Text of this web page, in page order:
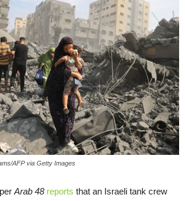
AFP via Getty Images
Arab 48 reports that an Israeli tank crew